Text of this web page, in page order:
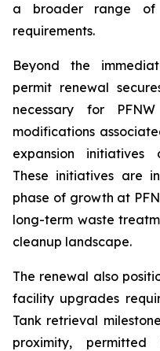
a broader range of
requirements.
Beyond the
permit renewal
necessary for
modifications
expansion initiatives
These initiatives are
phase of growth at
long-term waste
cleanup landscape.
The renewal also
facility upgrades
Tank retrieval
proximity,